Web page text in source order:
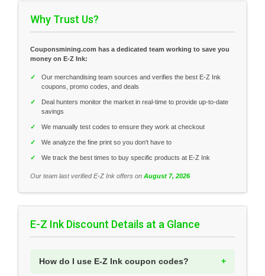
Why Trust Us?
Couponsmining.com has a dedicated team working to save you
money on E-Z Ink:
✓
Our merchandising team sources and verifies the best E-Z Ink
coupons, promo codes, and deals
✓
Deal hunters monitor the market in real-time to provide up-to-date
savings
✓ We manually test codes to ensure they work at checkout
✓ We analyze the fine print so you don't have to
✓ We track the best times to buy specific products at E-Z Ink
Our team last verified E-Z Ink offers on August 7, 2026
E-Z Ink Discount Details at a Glance
How do I use E-Z Ink coupon codes?